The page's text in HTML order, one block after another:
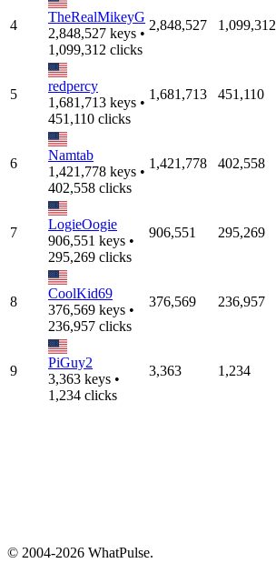
4
TheRealMikeyG
2,848,527 keys •
1,099,312 clicks
2,848,527 1,099,312
5
redpercy
1,681,713 keys •
451,110 clicks
1,681,713 451,110
6
Namtab
1,421,778 keys •
402,558 clicks
1,421,778 402,558
7
LogieOogie
906,551 keys •
295,269 clicks
906,551 295,269
8
CoolKid69
376,569 keys •
236,957 clicks
376,569 236,957
9
PiGuy2
3,363 keys •
1,234 clicks
3,363 1,234
© 2004-2026 WhatPulse.